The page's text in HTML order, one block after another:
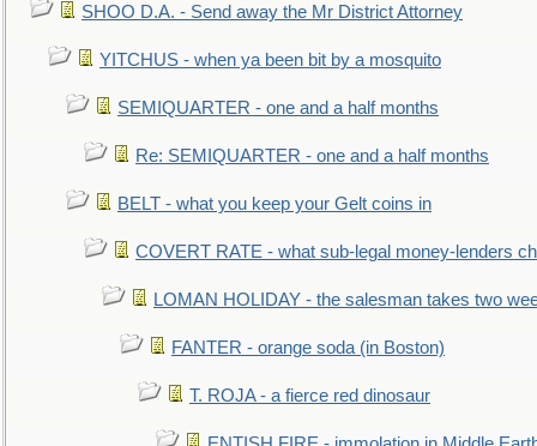
SHOO D.A. - Send away the Mr District Attorney
YITCHUS - when ya been bit by a mosquito
SEMIQUARTER - one and a half months
Re: SEMIQUARTER - one and a half months
BELT - what you keep your Gelt coins in
COVERT RATE - what sub-legal money-lenders
LOMAN HOLIDAY - the salesman takes two
FANTER - orange soda (in Boston)
T. ROJA - a fierce red dinosaur